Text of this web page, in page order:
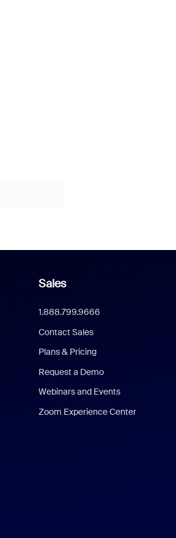
Sales
1.888.799.9666
Contact Sales
Plans & Pricing
Request a Demo
Webinars and Events
Zoom Experience Center